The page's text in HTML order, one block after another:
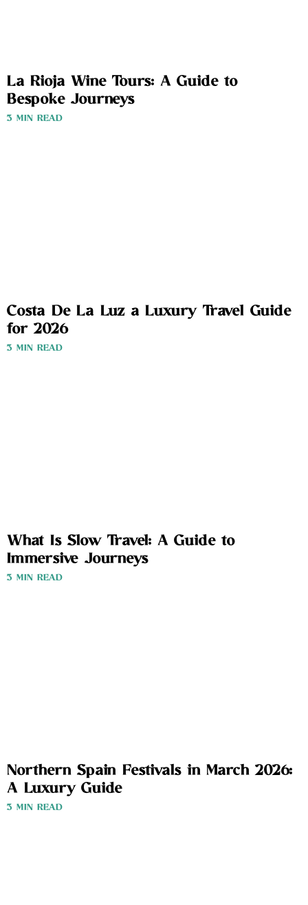
La Rioja Wine Tours: A Guide to
Bespoke Journeys
3 MIN READ
Costa De La Luz a Luxury Travel Guide
for 2026
3 MIN READ
What Is Slow Travel: A Guide to
Immersive Journeys
3 MIN READ
Northern Spain Festivals in March 2026:
A Luxury Guide
3 MIN READ